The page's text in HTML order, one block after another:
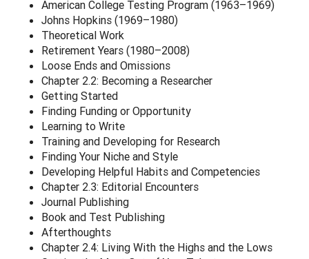
American College Testing Program (1963–1969)
Johns Hopkins (1969–1980)
Theoretical Work
Retirement Years (1980–2008)
Loose Ends and Omissions
Chapter 2.2: Becoming a Researcher
Getting Started
Finding Funding or Opportunity
Learning to Write
Training and Developing for Research
Finding Your Niche and Style
Developing Helpful Habits and Competencies
Chapter 2.3: Editorial Encounters
Journal Publishing
Book and Test Publishing
Afterthoughts
Chapter 2.4: Living With the Highs and the Lows